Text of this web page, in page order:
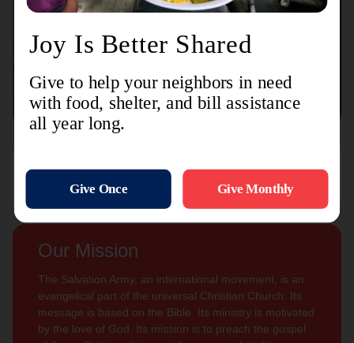
Connect with us Contact Us
Sign Up For
Updates
Our Mission
The Salvation Army, an international movement, is an
evangelical part of the universal Christian Church. Its
message is based on the Bible. Its ministry is motivated
by the love of God. Its mission is to preach the gospel